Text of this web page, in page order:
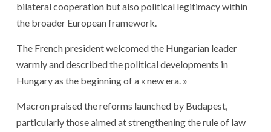
bilateral cooperation but also political legitimacy within
the broader European framework.
The French president welcomed the Hungarian leader
warmly and described the political developments in
Hungary as the beginning of a « new era. »
Macron praised the reforms launched by Budapest,
particularly those aimed at strengthening the rule of law